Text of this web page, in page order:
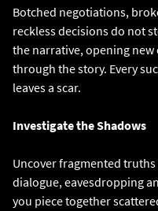
Botched negotiations,
reckless decisions do not
the narrative, opening
through the story. Every
leaves a scar.
Investigate the Shadows
Uncover fragmented
dialogue, eavesdropping
you piece together